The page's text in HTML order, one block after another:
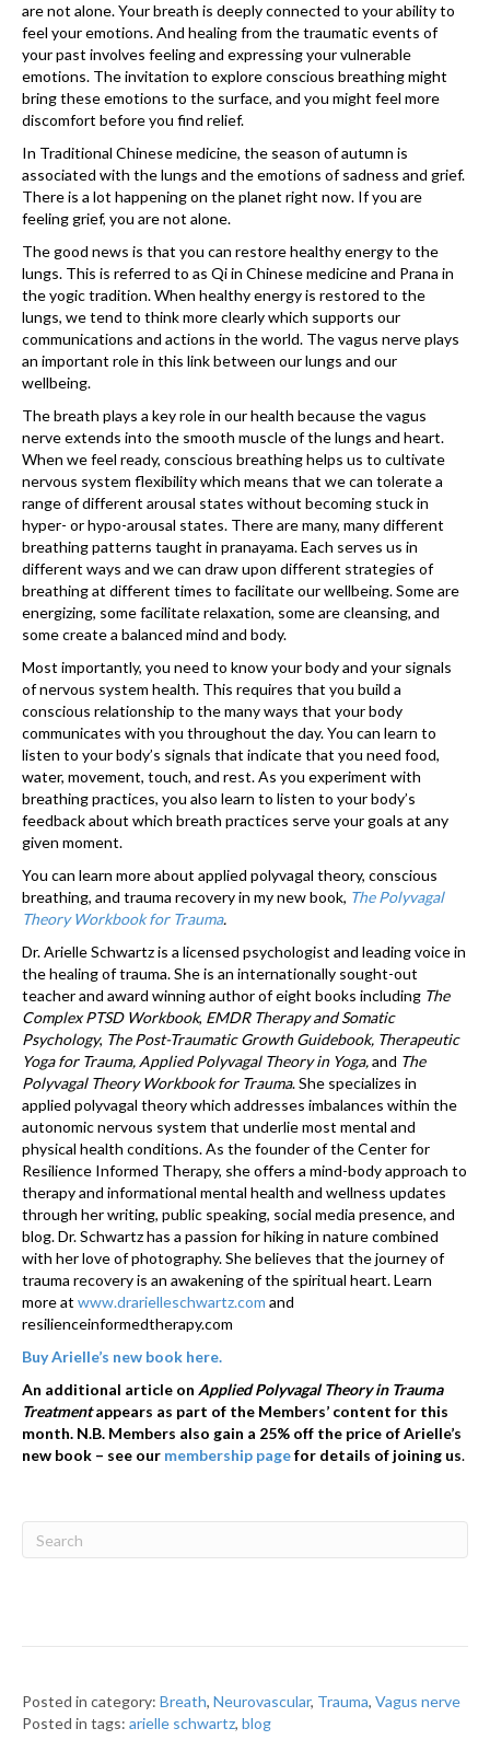
are not alone. Your breath is deeply connected to your ability to
feel your emotions. And healing from the traumatic events of
your past involves feeling and expressing your vulnerable
emotions. The invitation to explore conscious breathing might
bring these emotions to the surface, and you might feel more
discomfort before you find relief.
In Traditional Chinese medicine, the season of autumn is
associated with the lungs and the emotions of sadness and grief.
There is a lot happening on the planet right now. If you are
feeling grief, you are not alone.
The good news is that you can restore healthy energy to the
lungs. This is referred to as Qi in Chinese medicine and Prana in
the yogic tradition. When healthy energy is restored to the
lungs, we tend to think more clearly which supports our
communications and actions in the world. The vagus nerve plays
an important role in this link between our lungs and our
wellbeing.
The breath plays a key role in our health because the vagus
nerve extends into the smooth muscle of the lungs and heart.
When we feel ready, conscious breathing helps us to cultivate
nervous system flexibility which means that we can tolerate a
range of different arousal states without becoming stuck in
hyper- or hypo-arousal states. There are many, many different
breathing patterns taught in pranayama. Each serves us in
different ways and we can draw upon different strategies of
breathing at different times to facilitate our wellbeing. Some are
energizing, some facilitate relaxation, some are cleansing, and
some create a balanced mind and body.
Most importantly, you need to know your body and your signals
of nervous system health. This requires that you build a
conscious relationship to the many ways that your body
communicates with you throughout the day. You can learn to
listen to your body’s signals that indicate that you need food,
water, movement, touch, and rest. As you experiment with
breathing practices, you also learn to listen to your body’s
feedback about which breath practices serve your goals at any
given moment.
You can learn more about applied polyvagal theory, conscious
breathing, and trauma recovery in my new book, The Polyvagal
Theory Workbook for Trauma.
Dr. Arielle Schwartz is a licensed psychologist and leading voice in
the healing of trauma. She is an internationally sought-out
teacher and award winning author of eight books including The
Complex PTSD Workbook, EMDR Therapy and Somatic
Psychology, The Post-Traumatic Growth Guidebook, Therapeutic
Yoga for Trauma, Applied Polyvagal Theory in Yoga,and The
Polyvagal Theory Workbook for Trauma. She specializes in
applied polyvagal theory which addresses imbalances within the
autonomic nervous system that underlie most mental and
physical health conditions. As the founder of the Center for
Resilience Informed Therapy, she offers a mind-body approach to
therapy and informational mental health and wellness updates
through her writing, public speaking, social media presence, and
blog. Dr. Schwartz has a passion for hiking in nature combined
with her love of photography. She believes that the journey of
trauma recovery is an awakening of the spiritual heart. Learn
more at www.drarielleschwartz.com and
resilienceinformedtherapy.com
Buy Arielle’s new book here.
An additional article on Applied Polyvagal Theory in Trauma
Treatmentappears as part of the Members’ content for this
month. N.B. Members also gain a 25% off the price of Arielle’s
new book – see our membership pagefor details of joining us.
Posted in category: Breath, Neurovascular, Trauma, Vagus nerve
Posted in tags: arielle schwartz, blog